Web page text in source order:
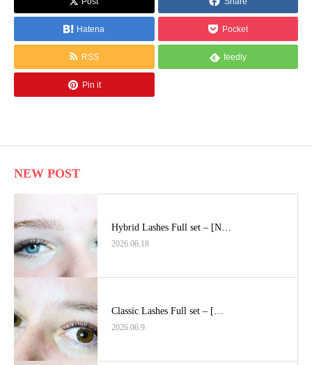
Hatena Pocket
RSS feedly
Pin it
NEW POST
Hybrid Lashes Full set – [N…
2026.06.18
Classic Lashes Full set – […
2026.06.9